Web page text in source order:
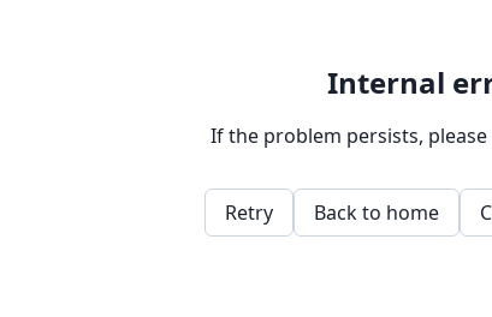
Internal
If the problem persists,
Retry Back to home